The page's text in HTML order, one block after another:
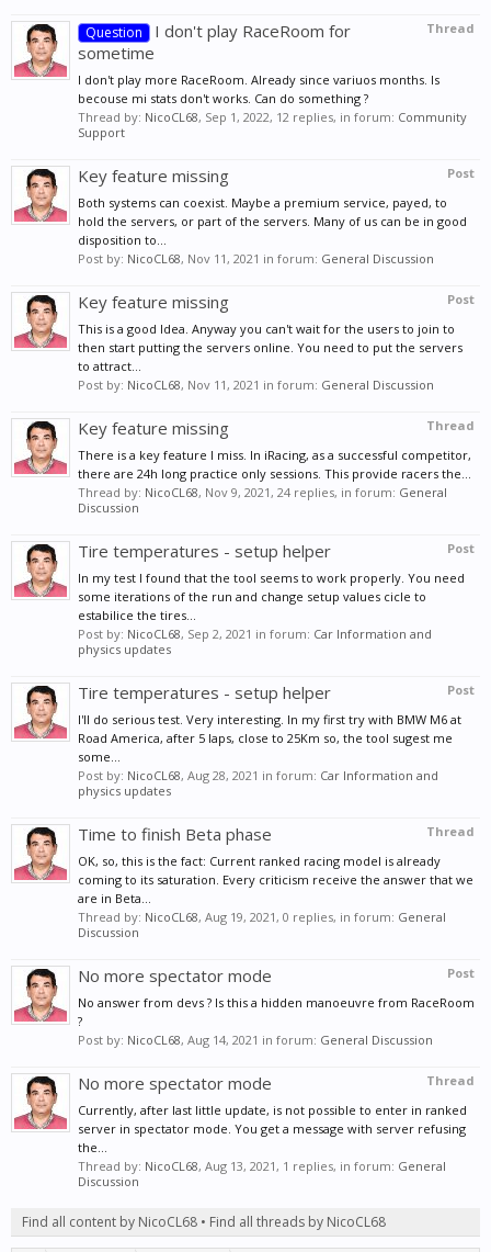
Thread
Question
I don't play RaceRoom for
sometime
I don't play more RaceRoom. Already since variuos months. Is
becouse mi stats don't works. Can do something ?
Thread by: NicoCL68, Sep 1, 2022, 12 replies, in forum: Community
Support
Post
Key feature missing
Both systems can coexist. Maybe a premium service, payed, to
hold the servers, or part of the servers. Many of us can be in good
disposition to...
Post by: NicoCL68, Nov 11, 2021 in forum: General Discussion
Post
Key feature missing
This is a good Idea. Anyway you can't wait for the users to join to
then start putting the servers online. You need to put the servers
to attract...
Post by: NicoCL68, Nov 11, 2021 in forum: General Discussion
Thread
Key feature missing
There is a key feature I miss. In iRacing, as a successful competitor,
there are 24h long practice only sessions. This provide racers the...
Thread by: NicoCL68, Nov 9, 2021, 24 replies, in forum: General
Discussion
Post
Tire temperatures - setup helper
In my test I found that the tool seems to work properly. You need
some iterations of the run and change setup values cicle to
estabilice the tires...
Post by: NicoCL68, Sep 2, 2021 in forum: Car Information and
physics updates
Post
Tire temperatures - setup helper
I'll do serious test. Very interesting. In my first try with BMW M6 at
Road America, after 5 laps, close to 25Km so, the tool sugest me
some...
Post by: NicoCL68, Aug 28, 2021 in forum: Car Information and
physics updates
Thread
Time to finish Beta phase
OK, so, this is the fact: Current ranked racing model is already
coming to its saturation. Every criticism receive the answer that we
are in Beta...
Thread by: NicoCL68, Aug 19, 2021, 0 replies, in forum: General
Discussion
Post
No more spectator mode
No answer from devs ? Is this a hidden manoeuvre from RaceRoom
?
Post by: NicoCL68, Aug 14, 2021 in forum: General Discussion
Thread
No more spectator mode
Currently, after last little update, is not possible to enter in ranked
server in spectator mode. You get a message with server refusing
the...
Thread by: NicoCL68, Aug 13, 2021, 1 replies, in forum: General
Discussion
Find all content by NicoCL68 Find all threads by NicoCL68